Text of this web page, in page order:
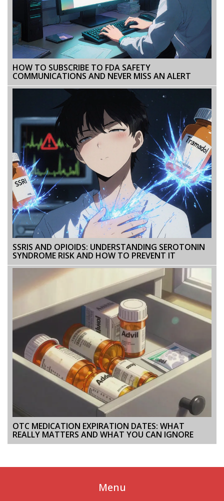
HOW TO SUBSCRIBE TO FDA SAFETY
COMMUNICATIONS AND NEVER MISS AN ALERT
SSRIS AND OPIOIDS: UNDERSTANDING SEROTONIN
SYNDROME RISK AND HOW TO PREVENT IT
OTC MEDICATION EXPIRATION DATES: WHAT
REALLY MATTERS AND WHAT YOU CAN IGNORE
Menu